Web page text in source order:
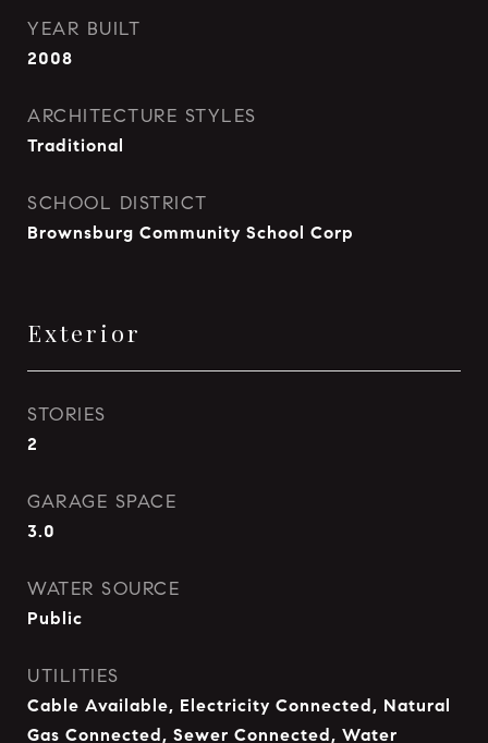
YEAR BUILT
2008
ARCHITECTURE STYLES
Traditional
SCHOOL DISTRICT
Brownsburg Community School Corp
Exterior
STORIES
2
GARAGE SPACE
3.0
WATER SOURCE
Public
UTILITIES
Cable Available, Electricity Connected, Natural
Gas Connected, Sewer Connected, Water